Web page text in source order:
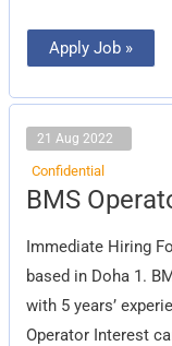
Apply Job »
21 Aug 2022
Confidential
BMS
Immediate Hiring
based in Doha 1.
with 5 years’
Operator Interest
BMS
Operator/
Technician